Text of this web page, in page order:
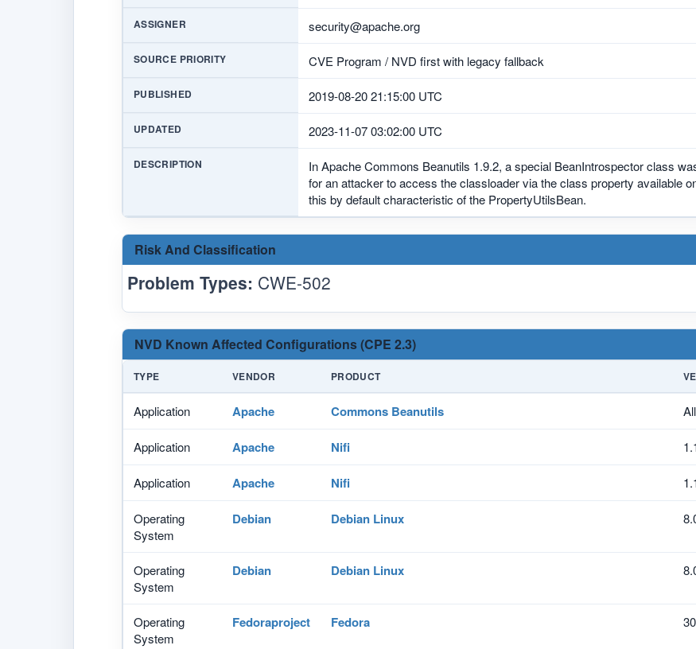
ASSIGNER security@apache.org
SOURCE PRIORITY CVE Program / NVD first with legacy fallback
PUBLISHED 2019-08-20 21:15:00 UTC
UPDATED 2023-11-07 03:02:00 UTC
DESCRIPTION
In Apache Commons Beanutils 1.9.2, a special BeanIntrospector class
for an attacker to access the classloader via the class property available
this by default characteristic of the PropertyUtilsBean.
Risk And Classification
Problem Types: CWE-502
NVD Known Affected Configurations (CPE 2.3)
TYPE VENDOR PRODUCT
Application Apache Commons Beanutils All
Application Apache Nifi
Application Apache Nifi
Operating
System
Debian Debian Linux
Operating
System
Debian Debian Linux
Operating
System
Fedoraproject Fedora 30